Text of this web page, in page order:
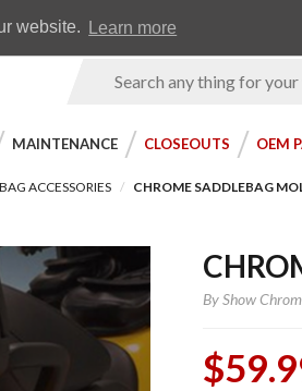
website. Learn more
Product
MAINTENANCE CLOSEOUTS OEM
ACCESSORIES CHROME SADDLEBAG
ByShow